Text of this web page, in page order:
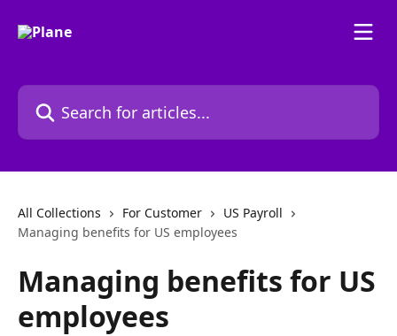
Search for articles...
All Collections For Customer
US Payroll
Managing benefits for US employees
Managing benefits for US
employees